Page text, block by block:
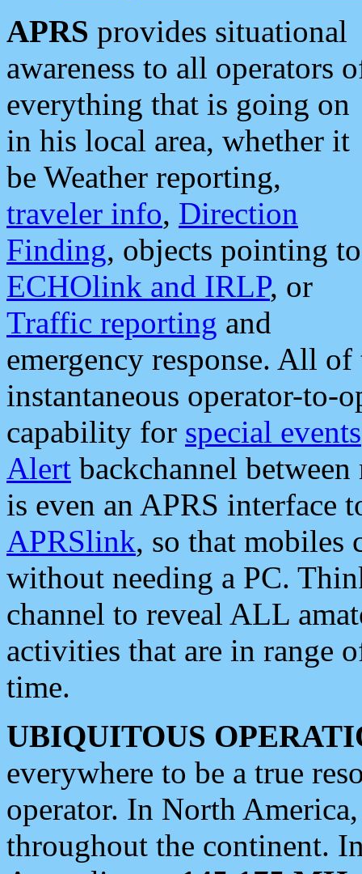
APRS provides situational
awareness to all operators
everything that is going on
in his local area, whether it
be Weather reporting,
traveler info, Direction
Finding, objects pointing to
ECHOlink and IRLP, or
Traffic reporting and
emergency response. All
instantaneous operator-to-
capability for special events
Alert backchannel
is even an APRS interface
APRSlink, so that mobiles
without needing a PC.
channel to reveal ALL
activities that are in range
time.
UBIQUITOUS
everywhere to be a true
operator. In North
throughout the continent.